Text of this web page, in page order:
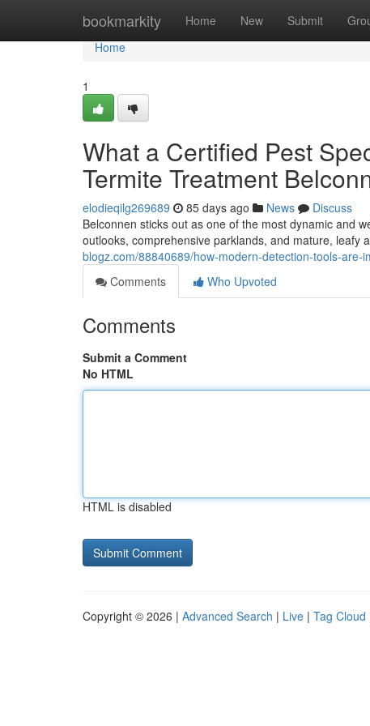
bookmarkity Home New Submit
Home
Home
1
What a Certified Pest
Termite Treatment
elodieqilg269689 85 days ago News
Discuss
Belconnen sticks out as one of the most dynamic and
outlooks, comprehensive parklands, and mature, leafy
blogz.com/88840689/how-modern-detection-tools-
Comments
Who Upvoted
Comments
Submit a Comment
No HTML
HTML is disabled
Copyright © 2026 | Advanced Search | Live | Tag Cloud